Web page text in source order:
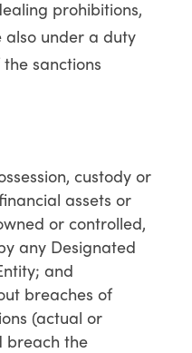
prohibitions,
under a duty
sanctions
custody or
assets or
or controlled,
any Designated
and
breaches of
(actual or
breach the